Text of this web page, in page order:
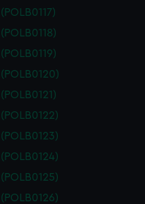
choose to allow all
or opt-out at any time.